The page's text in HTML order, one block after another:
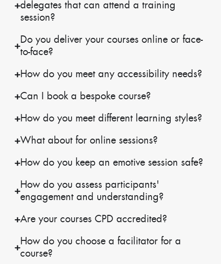
delegates that can attend a training
session?
Do you deliver your courses online or face-
to-face?
How do you meet any accessibility needs?
Can I book a bespoke course?
How do you meet different learning styles?
What about for online sessions?
How do you keep an emotive session safe?
How do you assess participants'
engagement and understanding?
Are your courses CPD accredited?
How do you choose a facilitator for a
course?